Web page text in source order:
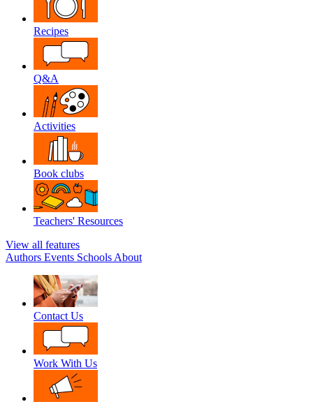
Recipes
Q&A
Activities
Book clubs
Teachers' Resources
View all features
Authors Events Schools About
Contact Us
Work With Us